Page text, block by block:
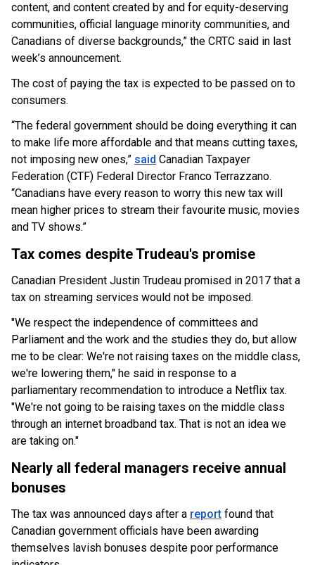
content, and content created by and for equity-deserving
communities, official language minority communities, and
Canadians of diverse backgrounds,” the CRTC said in last
week’s announcement.
The cost of paying the tax is expected to be passed on to
consumers.
“The federal government should be doing everything it can
to make life more affordable and that means cutting taxes,
not imposing new ones,” said Canadian Taxpayer
Federation (CTF) Federal Director Franco Terrazzano.
“Canadians have every reason to worry this new tax will
mean higher prices to stream their favourite music, movies
and TV shows.”
Tax comes despite Trudeau's promise
Canadian President Justin Trudeau promised in 2017 that a
tax on streaming services would not be imposed.
"We respect the independence of committees and
Parliament and the work and the studies they do, but allow
me to be clear: We're not raising taxes on the middle class,
we're lowering them," he said in response to a
parliamentary recommendation to introduce a Netflix tax.
"We're not going to be raising taxes on the middle class
through an internet broadband tax. That is not an idea we
are taking on."
Nearly all federal managers receive annual
bonuses
The tax was announced days after a report found that
Canadian government officials have been awarding
themselves lavish bonuses despite poor performance